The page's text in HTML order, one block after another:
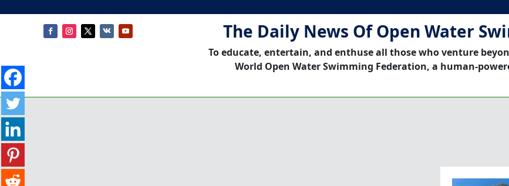
The Daily News Of Open Water
To educate, entertain, and enthuse all those who venture
World Open Water Swimming Federation, a human-